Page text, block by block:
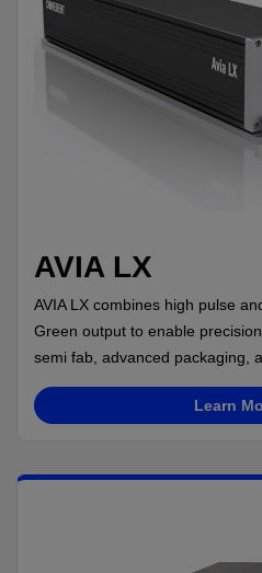
AVIA LX
AVIA LX combines high pulse
Green output to enable
semi fab, advanced packaging,
Learn